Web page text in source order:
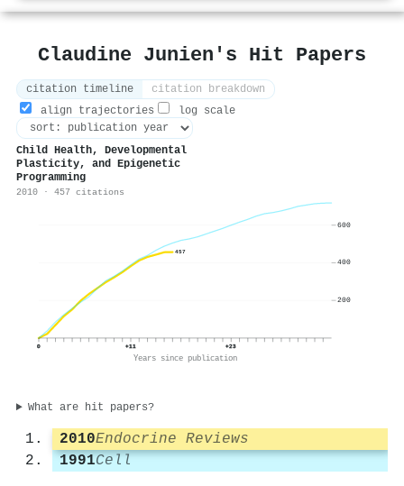
Claudine Junien's Hit Papers
citation timeline
citation breakdown
align trajectories
log scale
Child Health, Developmental
Plasticity, and Epigenetic
Programming
2010 · 457 citations
457
0 +11 +23
Years since publication
200
400
600
What are hit papers?
2010Endocrine Reviews
1991Cell